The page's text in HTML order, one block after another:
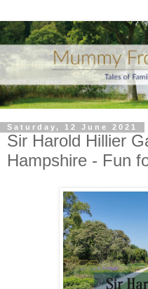
Saturday, 12 June 2021
Sir Harold Hillier
Hampshire - Fun